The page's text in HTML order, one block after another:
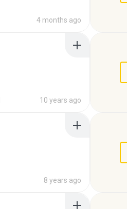
4 months ago
10 years ago
8 years ago